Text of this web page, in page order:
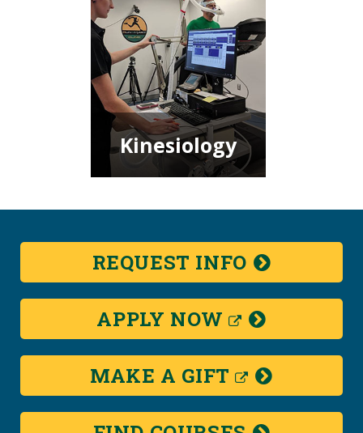
Kinesiology
REQUEST INFO
APPLY NOW
(NEW
WINDOW)
MAKE A GIFT
(NEW
WINDOW)